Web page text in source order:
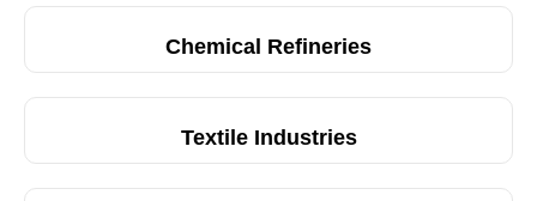
Chemical Refineries
Textile Industries